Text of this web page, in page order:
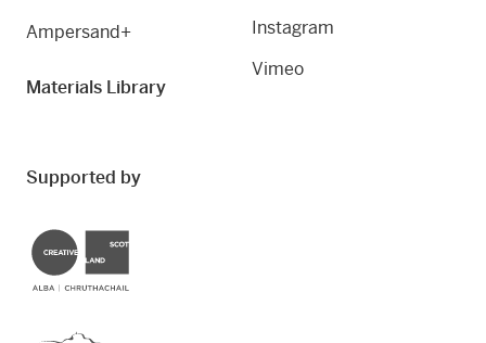
Ampersand+
Materials Library
Instagram
Vimeo
Supported by